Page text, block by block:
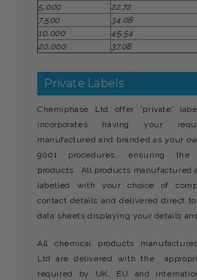
5,000
22.72
7,500
34.08
10,000
45.54
20,000
37.08
Private Labels
Chemiphase Ltd offer 'private'
incorporates having your
manufactured and branded as your
9001 procedures, ensuring the
products. All products manufactured
labelled with your choice of
contact details and delivered direct
data sheets displaying your details
All chemical products
Ltd are delivered with the
required by UK, EU and